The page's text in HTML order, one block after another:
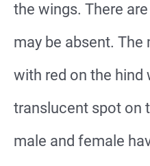
the wings. There
may be absent. The
with red on the hind
translucent spot on
male and female